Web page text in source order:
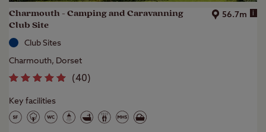
Charmouth - Camping and Caravanning
Club Site
56.7m i
Club Sites
Charmouth, Dorset
(40)
Key facilities